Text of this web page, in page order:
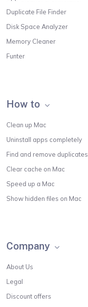
Duplicate File Finder
Disk Space Analyzer
Memory Cleaner
Funter
How to
Clean up Mac
Uninstall apps completely
Find and remove duplicates
Clear cache on Mac
Speed up a Mac
Show hidden files on Mac
Company
About Us
Legal
Discount offers